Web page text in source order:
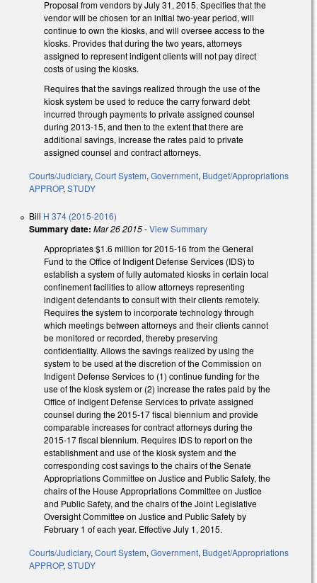
Proposal from vendors by July 31, 2015. Specifies that the
vendor will be chosen for an initial two-year period, will
continue to own the kiosks, and will oversee access to the
kiosks. Provides that during the two years, attorneys
assigned to represent indigent clients will not pay direct
costs of using the kiosks.
Requires that the savings realized through the use of the
kiosk system be used to reduce the carry forward debt
incurred through payments to private assigned counsel
during 2013-15, and then to the extent that there are
additional savings, increase the rates paid to private
assigned counsel and contract attorneys.
Courts/Judiciary, Court System, Government, Budget/Appropriations
APPROP, STUDY
Bill H 374 (2015-2016)
Summary date: Mar 26 2015-View Summary
Appropriates $1.6 million for 2015‑16 from the General
Fund to the Office of Indigent Defense Services (IDS) to
establish a system of fully automated kiosks in certain local
confinement facilities to allow attorneys representing
indigent defendants to consult with their clients remotely.
Requires the system to incorporate technology through
which meetings between attorneys and their clients cannot
be monitored or recorded, thereby preserving
confidentiality. Allows the savings realized by using the
system to be used at the discretion of the Commission on
Indigent Defense Services to (1) continue funding for the
use of the kiosk system or (2) increase the rates paid by the
Office of Indigent Defense Services to private assigned
counsel during the 2015‑17 fiscal biennium and provide
comparable increases for contract attorneys during the
2015‑17 fiscal biennium. Requires IDS to report on the
establishment and use of the kiosk system and the
corresponding cost savings to the chairs of the Senate
Appropriations Committee on Justice and Public Safety, the
chairs of the House Appropriations Committee on Justice
and Public Safety, and the chairs of the Joint Legislative
Oversight Committee on Justice and Public Safety by
February 1 of each year. Effective July 1, 2015.
Courts/Judiciary, Court System, Government, Budget/Appropriations
APPROP, STUDY